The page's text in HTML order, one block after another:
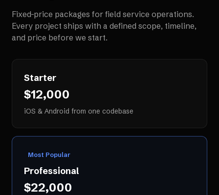
Fixed-price packages for field service operations.
Every project ships with a defined scope, timeline,
and price before we start.
Starter
$12,000
iOS & Android from one codebase
Most Popular
Professional
$22,000